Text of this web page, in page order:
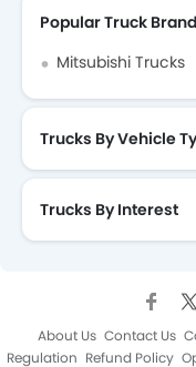
Popular Truck
Mitsubishi Trucks
Trucks By Vehicle
Trucks By Interest
About Us Contact Us
Regulation Refund Policy